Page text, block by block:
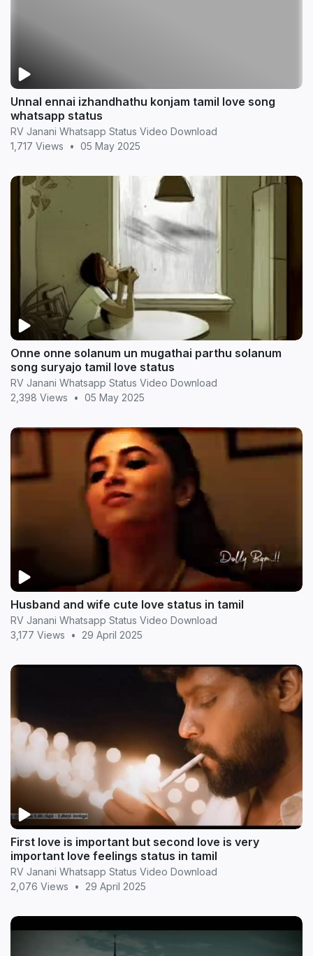
Unnal ennai izhandhathu konjam tamil love song
whatsapp status
RV Janani Whatsapp Status Video Download
1,717 Views
• 05 May 2025
Onne onne solanum un mugathai parthu solanum
song suryajo tamil love status
RV Janani Whatsapp Status Video Download
2,398 Views
• 05 May 2025
Husband and wife cute love status in tamil
RV Janani Whatsapp Status Video Download
3,177 Views
• 29 April 2025
First love is important but second love is very
important love feelings status in tamil
RV Janani Whatsapp Status Video Download
2,076 Views
• 29 April 2025